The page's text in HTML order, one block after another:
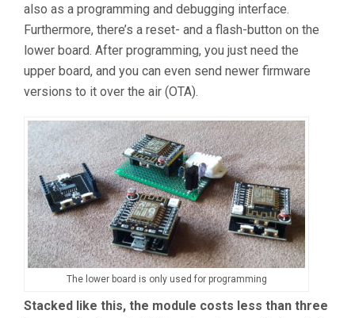
also as a programming and debugging interface.
Furthermore, there’s a reset- and a flash-button on the
lower board. After programming, you just need the
upper board, and you can even send newer firmware
versions to it over the air (OTA).
The lower board is only used for programming
Stacked like this, the module costs less than three